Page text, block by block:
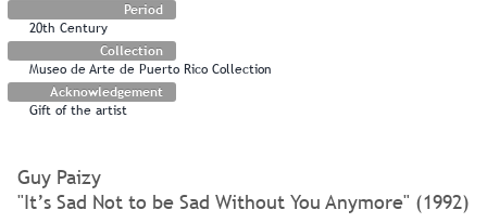
Period
20th Century
Collection
Museo de Arte de Puerto Rico Collection
Acknowledgement
Gift of the artist
Guy Paizy
"It’s Sad Not to be Sad Without You Anymore" (1992)